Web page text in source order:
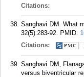
Citations:
Sanghavi DM. What
32(5):283-92. PMID:
Citations:
Sanghavi DM,
versus biventricular